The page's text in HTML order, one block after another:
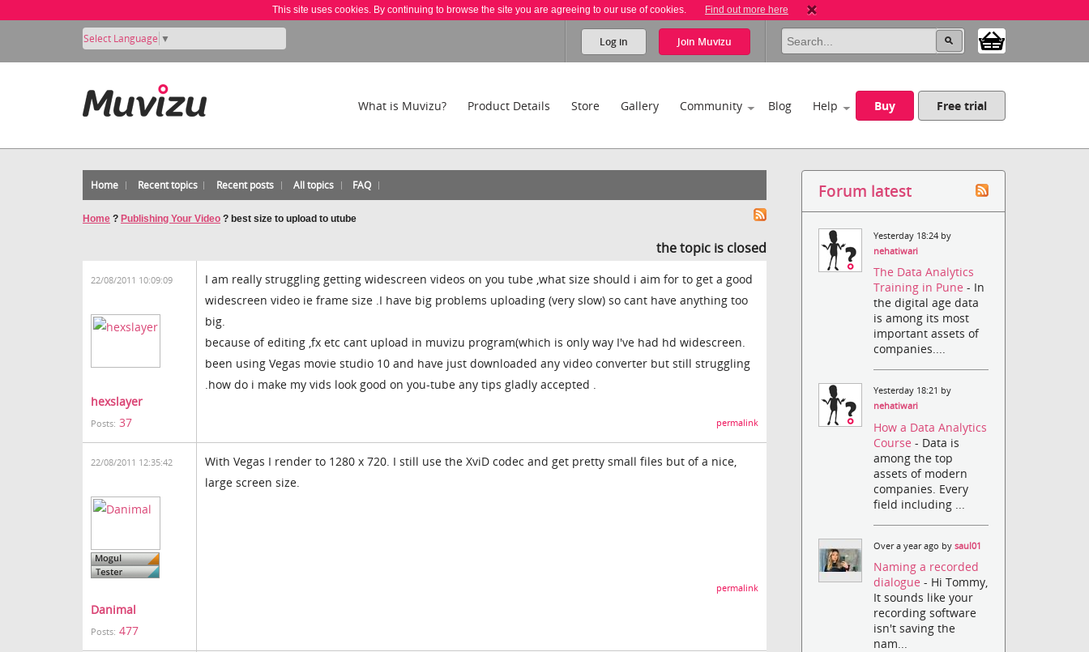
This site uses cookies. By continuing to browse the site you are agreeing to our use of cookies. Find out more here
Select Language ▼ Log in Join Muvizu
What is Muvizu? Product Details Store Gallery Community Blog Help Buy Free trial
Home Recent topics Recent posts All topics FAQ
Home ? Publishing Your Video ? best size to upload to utube
the topic is closed
22/08/2011 10:09:09
hexslayer
Posts: 37
I am really struggling getting widescreen videos on you tube ,what size should i aim for to get a good
widescreen video ie frame size .I have big problems uploading (very slow) so cant have anything too
big.
because of editing ,fx etc cant upload in muvizu program(which is only way I've had hd widescreen.
been using Vegas movie studio 10 and have just downloaded any video converter but still struggling
.how do i make my vids look good on you-tube any tips gladly accepted .
permalink
22/08/2011 12:35:42
Danimal
Posts: 477
With Vegas I render to 1280 x 720. I still use the XviD codec and get pretty small files but of a nice,
large screen size.
permalink
Forum latest
Yesterday 18:24 by
nehatiwari
The Data Analytics
Training in Pune- In
the digital age data
is among its most
important assets of
companies....
Yesterday 18:21 by
nehatiwari
How a Data Analytics
Course- Data is
among the top
assets of modern
companies. Every
field including ...
Over a year ago bysaul01
Naming a recorded
dialogue- Hi Tommy,
It sounds like your
recording software
isn't saving the
nam...